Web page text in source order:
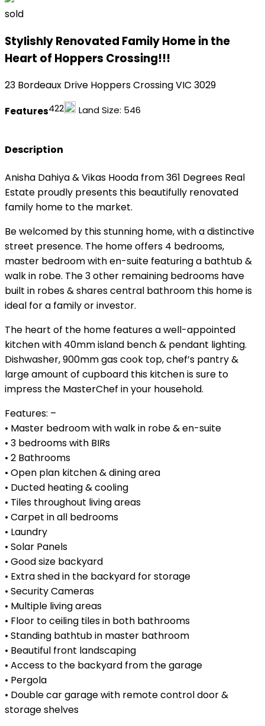
sold
Stylishly Renovated Family Home in the
Heart of Hoppers Crossing!!!
23 Bordeaux Drive Hoppers Crossing VIC 3029
Features422 Land Size: 546
Description
Anisha Dahiya & Vikas Hooda from 361 Degrees Real
Estate proudly presents this beautifully renovated
family home to the market.
Be welcomed by this stunning home, with a distinctive
street presence. The home offers 4 bedrooms,
master bedroom with en-suite featuring a bathtub &
walk in robe. The 3 other remaining bedrooms have
built in robes & shares central bathroom this home is
ideal for a family or investor.
The heart of the home features a well-appointed
kitchen with 40mm island bench & pendant lighting.
Dishwasher, 900mm gas cook top, chef’s pantry &
large amount of cupboard this kitchen is sure to
impress the MasterChef in your household.
Features: –
• Master bedroom with walk in robe & en-suite
• 3 bedrooms with BIRs
• 2 Bathrooms
• Open plan kitchen & dining area
• Ducted heating & cooling
• Tiles throughout living areas
• Carpet in all bedrooms
• Laundry
• Solar Panels
• Good size backyard
• Extra shed in the backyard for storage
• Security Cameras
• Multiple living areas
• Floor to ceiling tiles in both bathrooms
• Standing bathtub in master bathroom
• Beautiful front landscaping
• Access to the backyard from the garage
• Pergola
• Double car garage with remote control door &
storage shelves